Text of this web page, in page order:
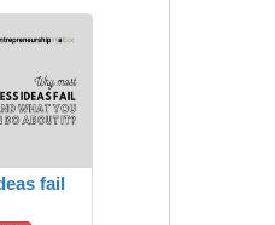
fail